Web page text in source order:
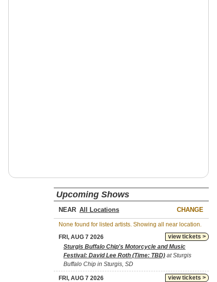
Upcoming Shows
NEAR CHANGE
None found for listed artists. Showing all near location.
view tickets >
FRI, AUG 7 2026
Sturgis Buffalo Chip's Motorcycle and Music
Festival: David Lee Roth (Time: TBD) at Sturgis
Buffalo Chip in Sturgis, SD
view tickets >
FRI, AUG 7 2026